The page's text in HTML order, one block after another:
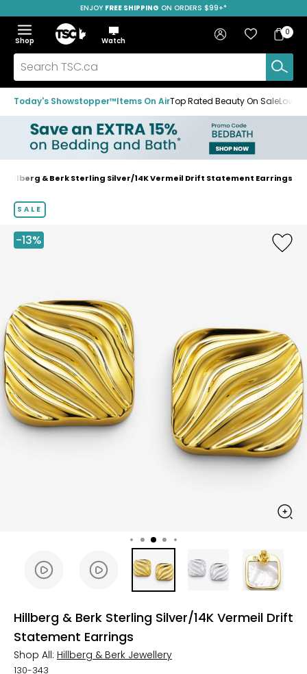
to
navigation
menu
to
main
content
to
footer
SAVE OVER 50%
ENJOY FREE SHIPPING ON ORDERS $99+*
Menu
Show
the
menu
Hide
the
menu
Shop
Home
Watch
Search
TSC.ca
Sign in Favourites
Bag
Bag
0
Today's Showstopper™Items On AirTop Rated Beauty On Sale
Home
Hillberg & Berk Sterling Silver/14K Vermeil Drift Statement Earrings
SALE
-13%
Hillberg & Berk Sterling Silver/14K Vermeil Drift
Statement Earrings
Shop All: Hillberg & Berk Jewellery
130-343